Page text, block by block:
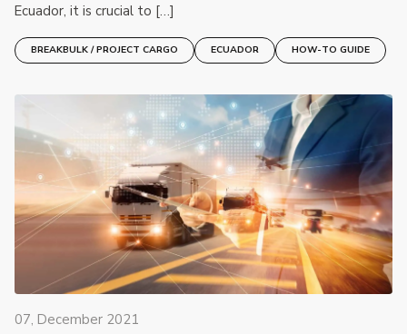
Ecuador, it is crucial to […]
BREAKBULK / PROJECT CARGO ECUADOR HOW-TO GUIDE
07, December 2021